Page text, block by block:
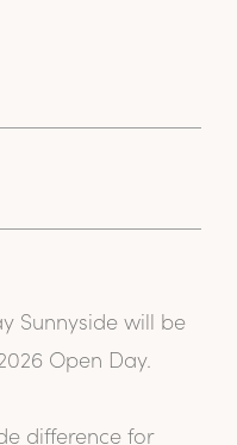
Sunnyside will be
Open Day.
difference for